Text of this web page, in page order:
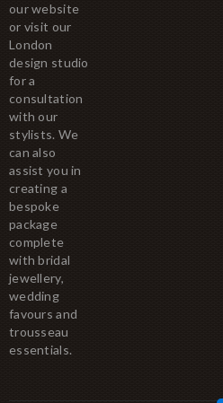
our website
or visit our
London
design studio
for a
consultation
with our
stylists. We
can also
assist you in
creating a
bespoke
package
complete
with bridal
jewellery,
wedding
favours and
trousseau
essentials.